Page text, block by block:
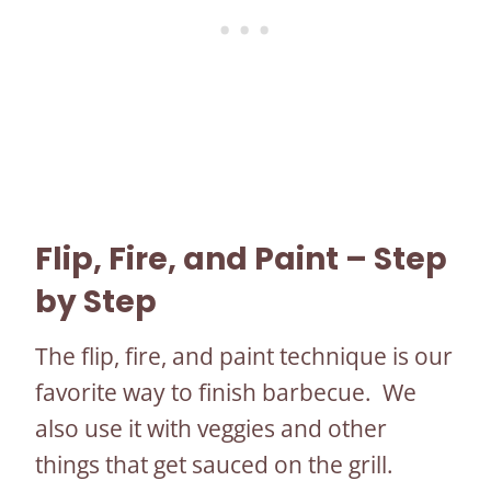
Flip, Fire, and Paint – Step
by Step
The flip, fire, and paint technique is our
favorite way to finish barbecue. We
also use it with veggies and other
things that get sauced on the grill.